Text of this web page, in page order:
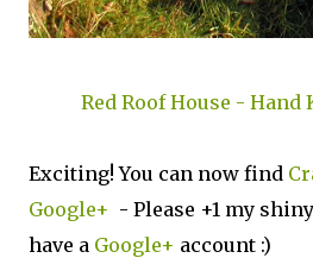
Red Roof House -
Exciting! You can now find
Google+ - Please +1 my
have a Google+ account :)